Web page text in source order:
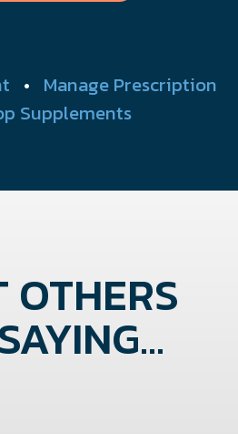
• Manage Prescription
Supplements
OTHERS